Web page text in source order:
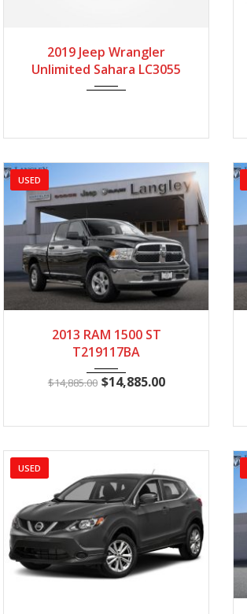
2019 Manua...
2019 Jeep Wrangler
Unlimited Sahara LC3055
USED
2013 RAM 1500 ST
T219117BA
$14,885.00 $14,885.00
USED